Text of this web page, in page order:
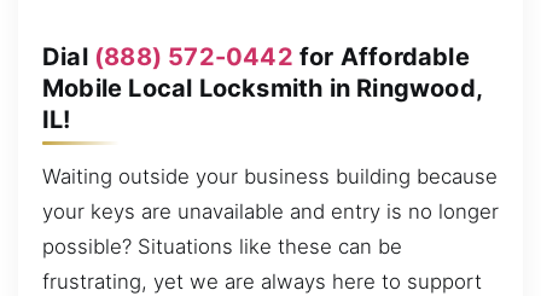
Dial (888) 572-0442 for Affordable
Mobile Local Locksmith in Ringwood,
IL!
Waiting outside your business building because
your keys are unavailable and entry is no longer
possible? Situations like these can be
frustrating, yet we are always here to support